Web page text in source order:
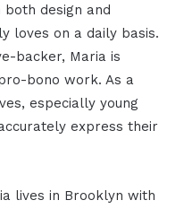
design and
loves on a daily basis.
backer, Maria is
bono work. As a
especially young
express their
lives in Brooklyn with